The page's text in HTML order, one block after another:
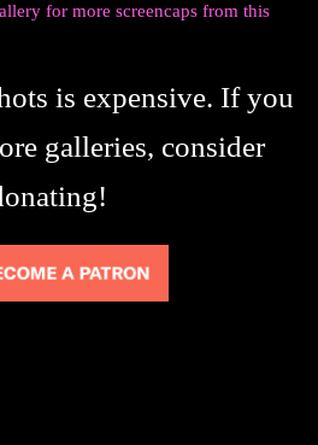
for more screencaps from this
is expensive. If you
galleries, consider